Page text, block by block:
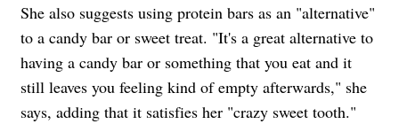
She also suggests using protein bars as an "alternative"
to a candy bar or sweet treat. "It's a great alternative to
having a candy bar or something that you eat and it
still leaves you feeling kind of empty afterwards," she
says, adding that it satisfies her "crazy sweet tooth."